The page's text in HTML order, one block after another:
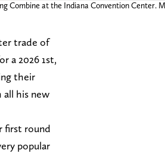
Combine at the Indiana Convention Center.
trade of
a 2026 1st,
their
his new
first round
popular